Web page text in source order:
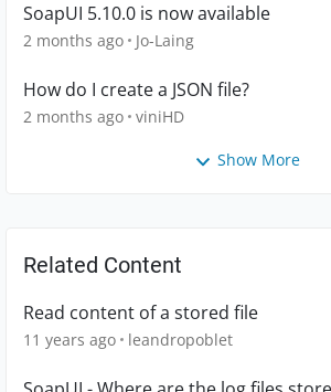
SoapUI 5.10.0 is now available
2 months ago Jo-Laing
How do I create a JSON file?
2 months ago viniHD
Show More
Related Content
Read content of a stored file
11 years ago leandropoblet